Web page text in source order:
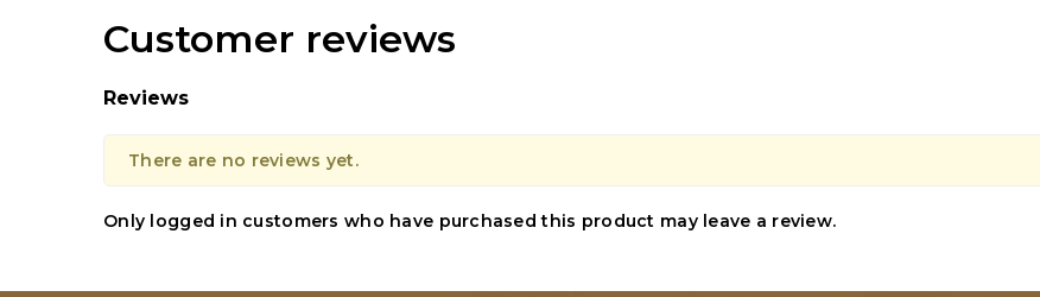
Customer reviews
Reviews
There are no reviews yet.
Only logged in customers who have purchased this product may leave a review.